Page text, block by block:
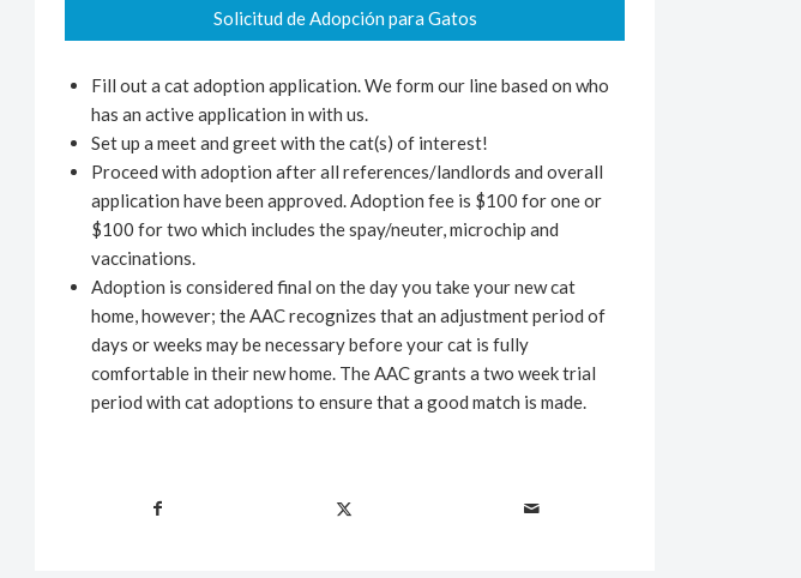
Solicitud de Adopción para Gatos
Fill out a cat adoption application. We form our line based on who
has an active application in with us.
Set up a meet and greet with the cat(s) of interest!
Proceed with adoption after all references/landlords and overall
application have been approved. Adoption fee is $100 for one or
$100 for two which includes the spay/neuter, microchip and
vaccinations.
Adoption is considered final on the day you take your new cat
home, however; the AAC recognizes that an adjustment period of
days or weeks may be necessary before your cat is fully
comfortable in their new home. The AAC grants a two week trial
period with cat adoptions to ensure that a good match is made.